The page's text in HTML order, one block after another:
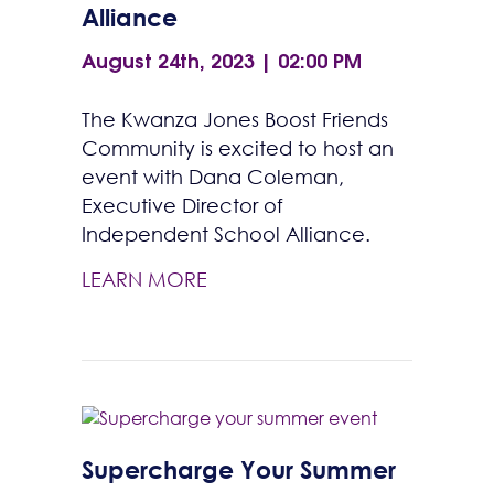
Alliance
August 24th, 2023 | 02:00 PM
The Kwanza Jones Boost Friends
Community is excited to host an
event with Dana Coleman,
Executive Director of
Independent School Alliance.
LEARN MORE
Supercharge Your Summer